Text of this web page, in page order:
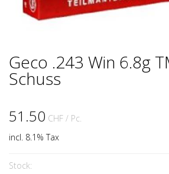
Geco .243 Win 6.8g
Schuss
51.50 CHF / Pc.
incl. 8.1% Tax
Stock: